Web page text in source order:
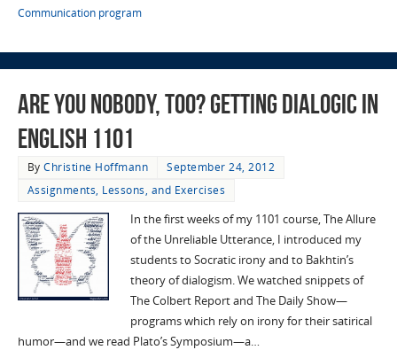
Communication program
Are You Nobody, Too? Getting Dialogic in
English 1101
ByChristine Hoffmann
September 24, 2012
Assignments, Lessons, and Exercises
In the first weeks of my 1101 course, The Allure
of the Unreliable Utterance, I introduced my
students to Socratic irony and to Bakhtin’s
theory of dialogism. We watched snippets of
The Colbert Report and The Daily Show—
programs which rely on irony for their satirical
humor—and we read Plato’s Symposium—a…